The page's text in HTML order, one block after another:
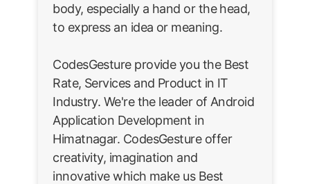
body, especially a hand or the head,
to express an idea or meaning.
CodesGesture provide you the Best
Rate, Services and Product in IT
Industry. We're the leader of Android
Application Development in
Himatnagar. CodesGesture offer
creativity, imagination and
innovative which make us Best